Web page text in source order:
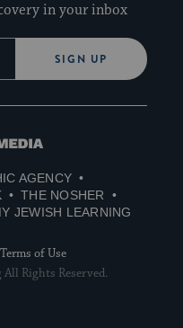
in your inbox
SIGN UP
AGENCY
THE NOSHER
JEWISH LEARNING
Terms of Use
Rights Reserved.